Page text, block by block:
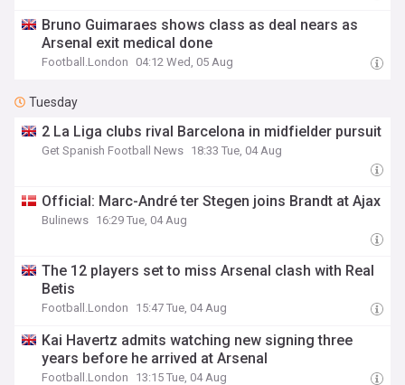
Bruno Guimaraes shows class as deal nears as
Arsenal exit medical done
Football.London 04:12 Wed, 05 Aug
Tuesday
2 La Liga clubs rival Barcelona in midfielder pursuit
Get Spanish Football News 18:33 Tue, 04 Aug
Official: Marc-André ter Stegen joins Brandt at Ajax
Bulinews 16:29 Tue, 04 Aug
The 12 players set to miss Arsenal clash with Real
Betis
Football.London 15:47 Tue, 04 Aug
Kai Havertz admits watching new signing three
years before he arrived at Arsenal
Football.London 13:15 Tue, 04 Aug